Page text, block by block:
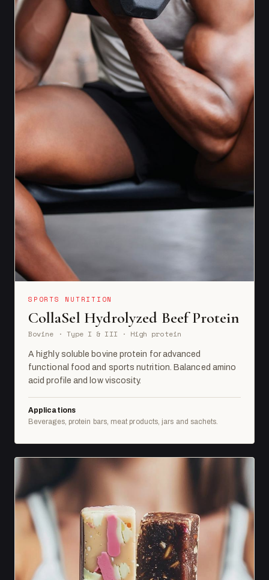
SPORTS NUTRITION
CollaSel Hydrolyzed Beef Protein
Bovine · Type I & III · High protein
A highly soluble bovine protein for advanced
functional food and sports nutrition. Balanced amino
acid profile and low viscosity.
Applications
Beverages, protein bars, meat products, jars and sachets.